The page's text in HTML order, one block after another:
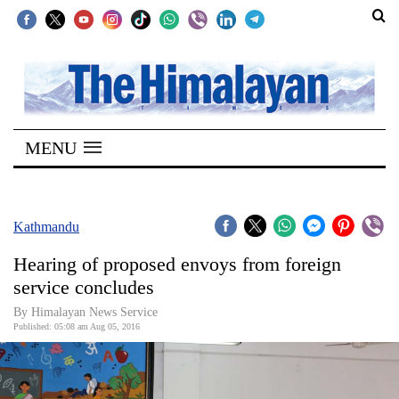
SECTIONS
Home
Kathmandu
Covid
World
Opinion
MENU
Kathmandu
Hearing of proposed envoys from foreign
service concludes
By Himalayan News Service
Published: 05:08 am Aug 05, 2016